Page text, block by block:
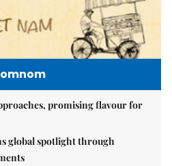
promising flavour for
global spotlight through